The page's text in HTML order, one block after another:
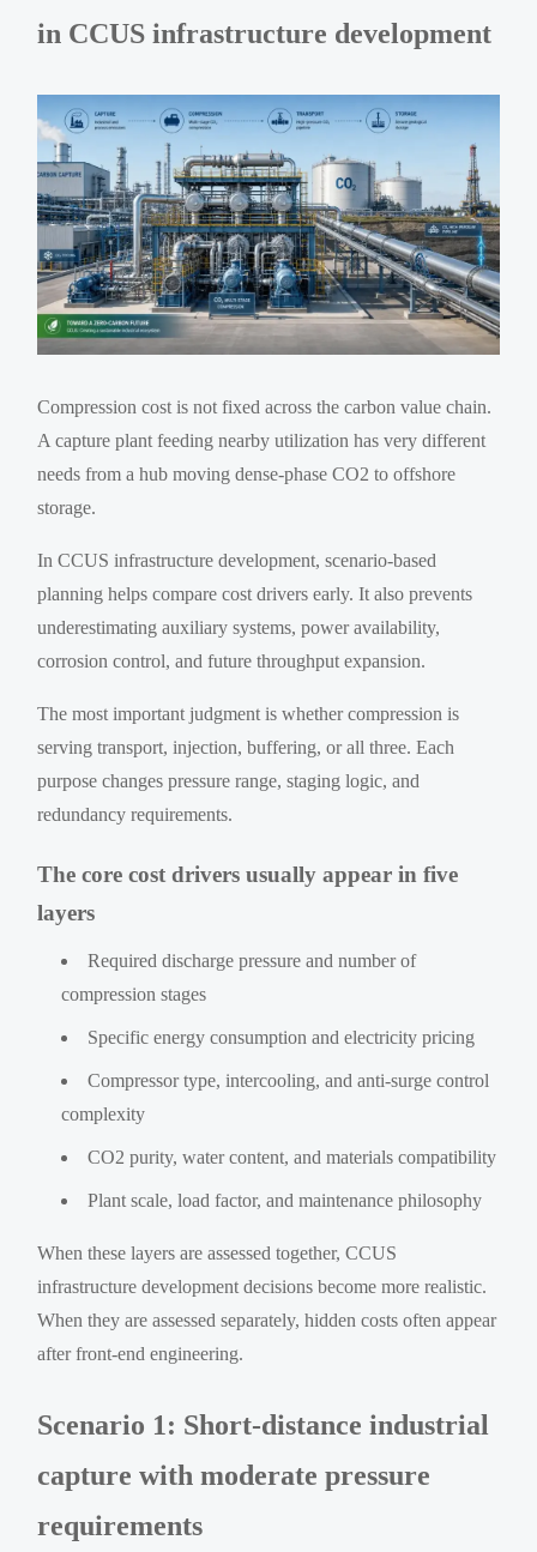
in CCUS infrastructure development
Compression cost is not fixed across the carbon value chain.
A capture plant feeding nearby utilization has very different
needs from a hub moving dense-phase CO2 to offshore
storage.
In CCUS infrastructure development, scenario-based
planning helps compare cost drivers early. It also prevents
underestimating auxiliary systems, power availability,
corrosion control, and future throughput expansion.
The most important judgment is whether compression is
serving transport, injection, buffering, or all three. Each
purpose changes pressure range, staging logic, and
redundancy requirements.
The core cost drivers usually appear in five
layers
Required discharge pressure and number of
compression stages
Specific energy consumption and electricity pricing
Compressor type, intercooling, and anti-surge control
complexity
CO2 purity, water content, and materials compatibility
Plant scale, load factor, and maintenance philosophy
When these layers are assessed together, CCUS
infrastructure development decisions become more realistic.
When they are assessed separately, hidden costs often appear
after front-end engineering.
Scenario 1: Short-distance industrial
capture with moderate pressure
requirements